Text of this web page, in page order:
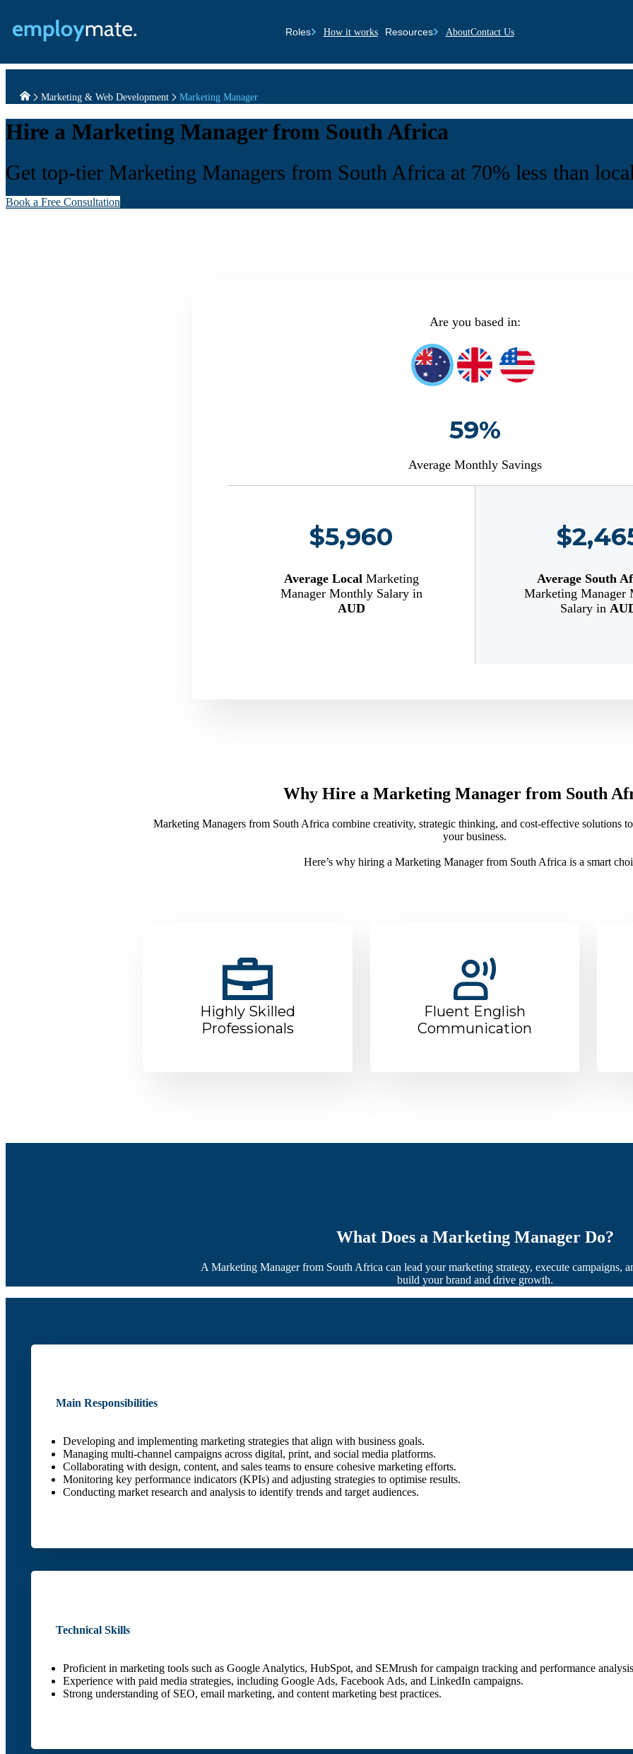
Roles How it works Resources AboutContact Us
Marketing & Web Development Marketing Manager
Hire a Marketing Manager from South Africa
Get top-tier Marketing Managers from South Africa at 70% less than
Book a Free Consultation
Are you based in:
59%
Average Monthly Savings
$5,960
Average Local Marketing
Manager Monthly Salary in
AUD
Average South
Marketing Manager
Salary in
Why Hire a Marketing Manager from South
Marketing Managers from South Africa combine creativity, strategic thinking, and cost-effective solutions
your business.
Here’s why hiring a Marketing Manager from South Africa is a smart
Highly Skilled
Professionals
Fluent English
Communication
What Does a Marketing Manager Do?
A Marketing Manager from South Africa can lead your marketing strategy, execute campaigns,
build your brand and drive growth.
Main Responsibilities
Developing and implementing marketing strategies that align with business goals.
Managing multi-channel campaigns across digital, print, and social media platforms.
Collaborating with design, content, and sales teams to ensure cohesive marketing efforts.
Monitoring key performance indicators (KPIs) and adjusting strategies to optimise results.
Conducting market research and analysis to identify trends and target audiences.
Technical Skills
Proficient in marketing tools such as Google Analytics, HubSpot, and SEMrush for campaign tracking and performance
Experience with paid media strategies, including Google Ads, Facebook Ads, and LinkedIn campaigns.
Strong understanding of SEO, email marketing, and content marketing best practices.